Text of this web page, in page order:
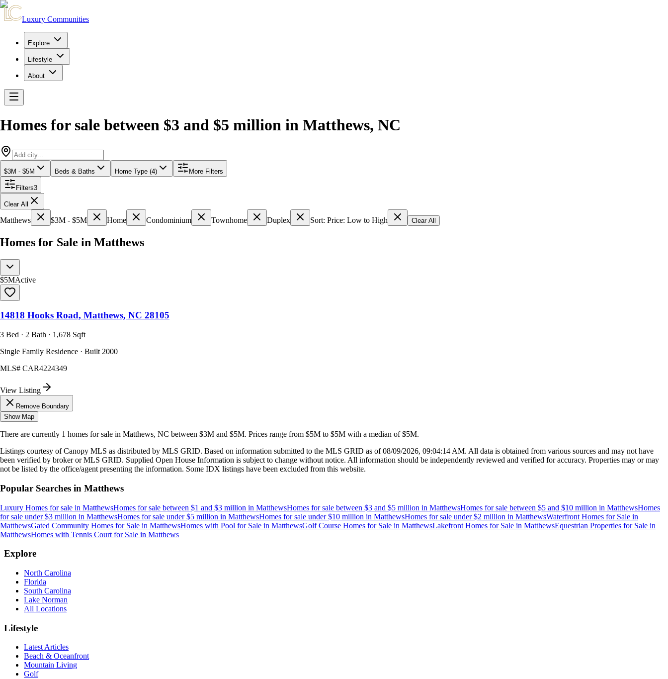
Luxury Communities
Explore
Lifestyle
About
Homes for sale between $3 and $5 million in Matthews, NC
$3M - $5M Beds & Baths Home Type (4) More Filters
Filters3
Clear All
Matthews $3M - $5M Home Condominium Townhome Duplex Sort: Price: Low to High Clear All
Homes for Sale in Matthews
$5MActive
14818 Hooks Road, Matthews, NC 28105
3 Bed · 2 Bath · 1,678 Sqft
Single Family Residence · Built 2000
MLS# CAR4224349
View Listing
Remove Boundary
Show Map
There are currently 1 homes for sale in Matthews, NC between $3M and $5M. Prices range from $5M to $5M with a median of $5M.
Listings courtesy of Canopy MLS as distributed by MLS GRID. Based on information submitted to the MLS GRID as of08/09/2026, 09:04:14 AM. All data is obtained from various sources and may not have
been verified by broker or MLS GRID. Supplied Open House Information is subject to change without notice. All information should be independently reviewed and verified for accuracy. Properties may or may
not be listed by the office/agent presenting the information. Some IDX listings have been excluded from this website.
Popular Searches in Matthews
Luxury Homes for sale in MatthewsHomes for sale between $1 and $3 million in MatthewsHomes for sale between $3 and $5 million in MatthewsHomes for sale between $5 and $10 million in MatthewsHomes
for sale under $3 million in MatthewsHomes for sale under $5 million in MatthewsHomes for sale under $10 million in MatthewsHomes for sale under $2 million in MatthewsWaterfront Homes for Sale in
MatthewsGated Community Homes for Sale in MatthewsHomes with Pool for Sale in MatthewsGolf Course Homes for Sale in MatthewsLakefront Homes for Sale in MatthewsEquestrian Properties for Sale in
MatthewsHomes with Tennis Court for Sale in Matthews
Explore
North Carolina
Florida
South Carolina
Lake Norman
All Locations
Lifestyle
Latest Articles
Beach & Oceanfront
Mountain Living
Golf